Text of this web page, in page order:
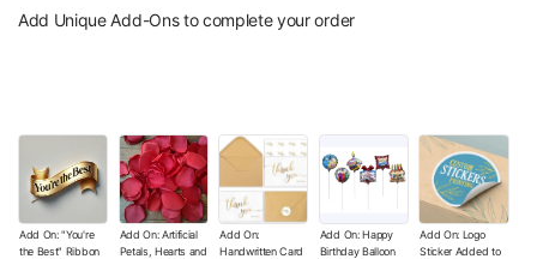
Signature Box (No
Additional Logo
Box with Your
Box with Your
Printed Logo
Add Unique Add-Ons to complete your order
Add On: "You're
the Best" Ribbon
Add On: Artificial
Petals, Hearts and
Add On:
Handwritten Card
Add On: Happy
Birthday Balloon
Add On: Logo
Sticker Added to